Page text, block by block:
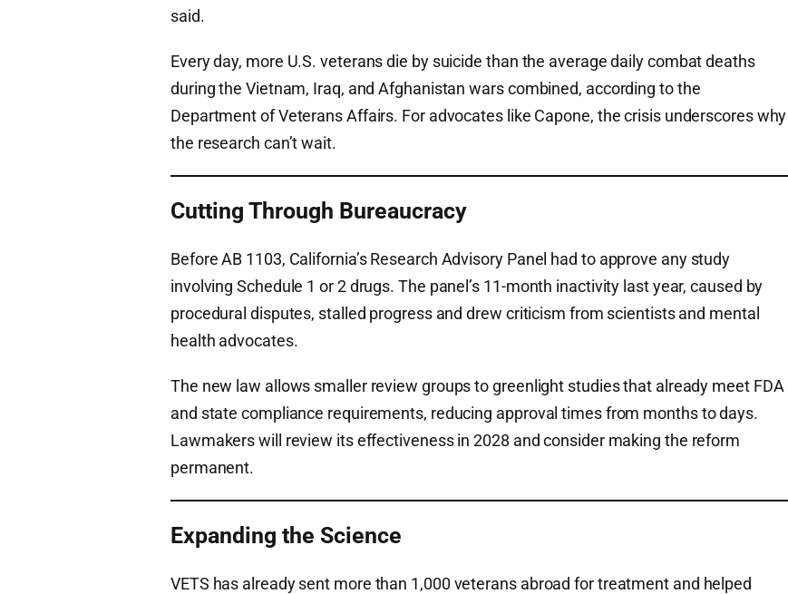
said.
Every day, more U.S. veterans die by suicide than the average daily combat deaths
during the Vietnam, Iraq, and Afghanistan wars combined, according to the
Department of Veterans Affairs. For advocates like Capone, the crisis underscores why
the research can’t wait.
Cutting Through Bureaucracy
Before AB 1103, California’s Research Advisory Panel had to approve any study
involving Schedule 1 or 2 drugs. The panel’s 11-month inactivity last year, caused by
procedural disputes, stalled progress and drew criticism from scientists and mental
health advocates.
The new law allows smaller review groups to greenlight studies that already meet FDA
and state compliance requirements, reducing approval times from months to days.
Lawmakers will review its effectiveness in 2028 and consider making the reform
permanent.
Expanding the Science
VETS has already sent more than 1,000 veterans abroad for treatment and helped